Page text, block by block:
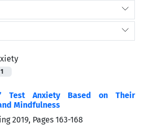
1
Test Anxiety Based on Their
Mindfulness
2019, Pages 163-168